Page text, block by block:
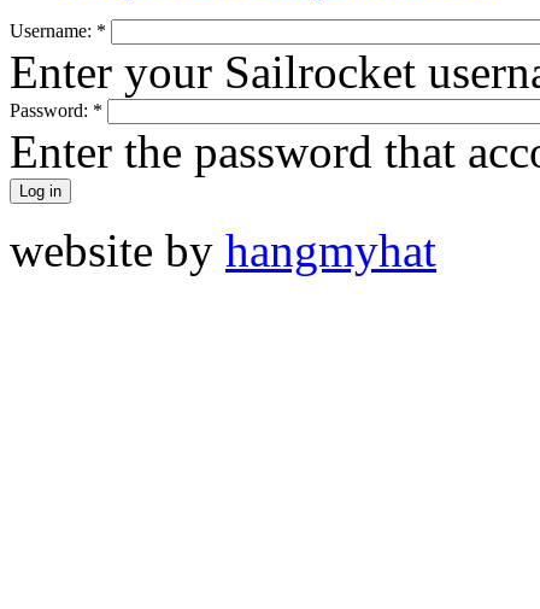
Username: *
Enter your Sailrocket
Password: *
Enter the password that
website by hangmyhat